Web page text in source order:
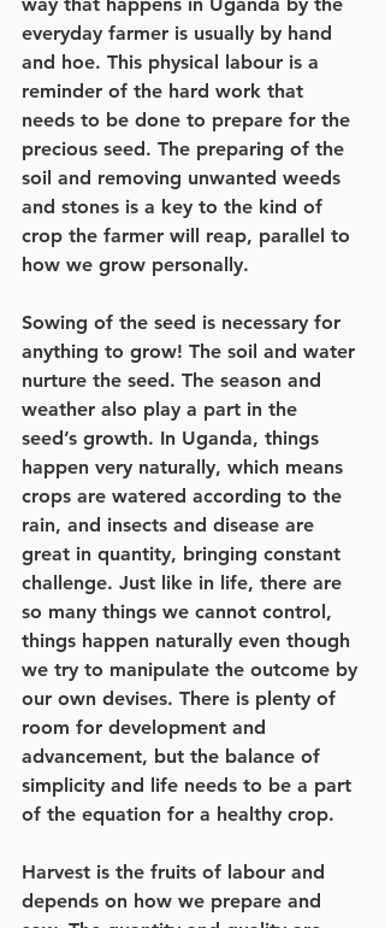
way that happens in Uganda by the
everyday farmer is usually by hand
and hoe. This physical labour is a
reminder of the hard work that
needs to be done to prepare for the
precious seed. The preparing of the
soil and removing unwanted weeds
and stones is a key to the kind of
crop the farmer will reap, parallel to
how we grow personally.
Sowing of the seed is necessary for
anything to grow! The soil and water
nurture the seed. The season and
weather also play a part in the
seed’s growth. In Uganda, things
happen very naturally, which means
crops are watered according to the
rain, and insects and disease are
great in quantity, bringing constant
challenge. Just like in life, there are
so many things we cannot control,
things happen naturally even though
we try to manipulate the outcome by
our own devises. There is plenty of
room for development and
advancement, but the balance of
simplicity and life needs to be a part
of the equation for a healthy crop.
Harvest is the fruits of labour and
depends on how we prepare and